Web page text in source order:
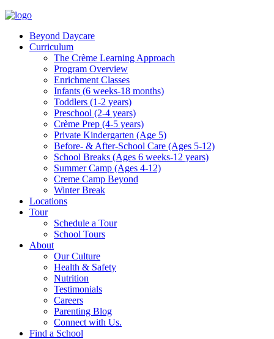
Beyond Daycare
Curriculum
The Crème Learning Approach
Program Overview
Enrichment Classes
Infants (6 weeks-18 months)
Toddlers (1-2 years)
Preschool (2-4 years)
Crème Prep (4-5 years)
Private Kindergarten (Age 5)
Before- & After-School Care (Ages 5-12)
School Breaks (Ages 6 weeks-12 years)
Summer Camp (Ages 4-12)
Creme Camp Beyond
Winter Break
Locations
Tour
Schedule a Tour
School Tours
About
Our Culture
Health & Safety
Nutrition
Testimonials
Careers
Parenting Blog
Connect with Us.
Find a School